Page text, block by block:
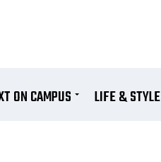
ON CAMPUS LIFE & STYLE